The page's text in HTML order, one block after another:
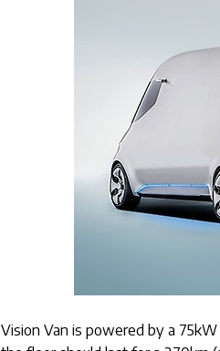
Vision Van is powered by a